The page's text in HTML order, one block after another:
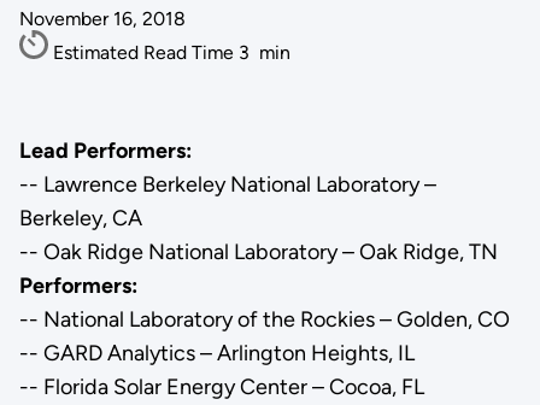
November 16, 2018
Estimated Read Time 3 min
Lead Performers:
-- Lawrence Berkeley National Laboratory –
Berkeley, CA
-- Oak Ridge National Laboratory – Oak Ridge, TN
Performers:
-- National Laboratory of the Rockies – Golden, CO
-- GARD Analytics – Arlington Heights, IL
-- Florida Solar Energy Center – Cocoa, FL